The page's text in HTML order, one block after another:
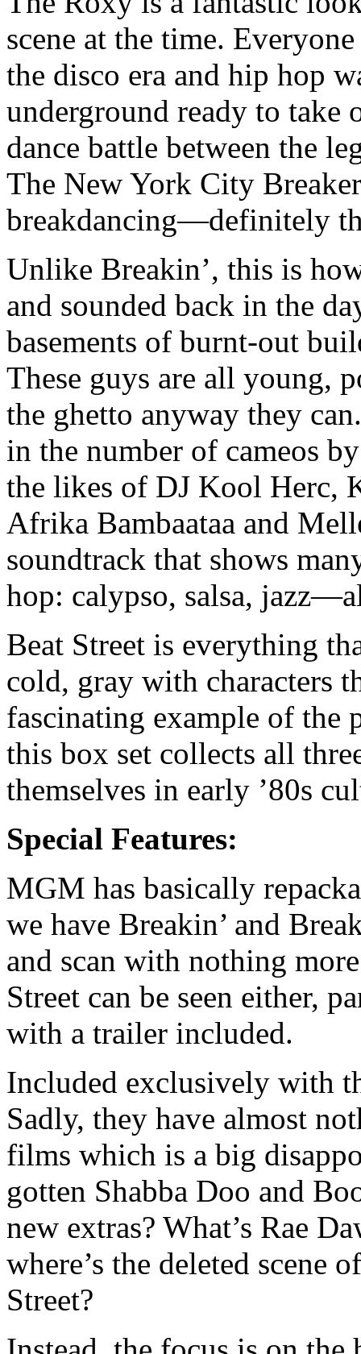
scene at the time.
the disco era and hip hop
underground ready to take
dance battle between the
The New York City
breakdancing—definitely
Unlike Breakin’, this is
and sounded back in the
basements of burnt-out
These guys are all young,
the ghetto anyway they
in the number of cameos
the likes of DJ Kool Herc,
Afrika Bambaataa and
soundtrack that shows
hop: calypso, salsa,
Beat Street is everything
cold, gray with characters
fascinating example of the
this box set collects all
themselves in early ’80s
Special Features:
MGM has basically
we have Breakin’ and
and scan with nothing
Street can be seen either,
with a trailer included.
Included exclusively with
Sadly, they have almost
films which is a big
gotten Shabba Doo and
new extras? What’s Rae
where’s the deleted scene
Street?